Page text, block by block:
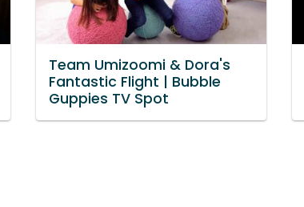
Team Umizoomi & Dora's
Fantastic Flight | Bubble
Guppies TV Spot